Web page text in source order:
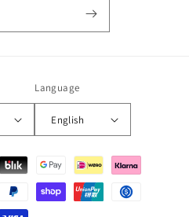
Language
English